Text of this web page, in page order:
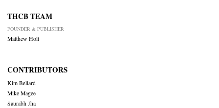
THCB TEAM
FOUNDER & PUBLISHER
Matthew Holt
CONTRIBUTORS
Kim Bellard
Mike Magee
Saurabh Jha